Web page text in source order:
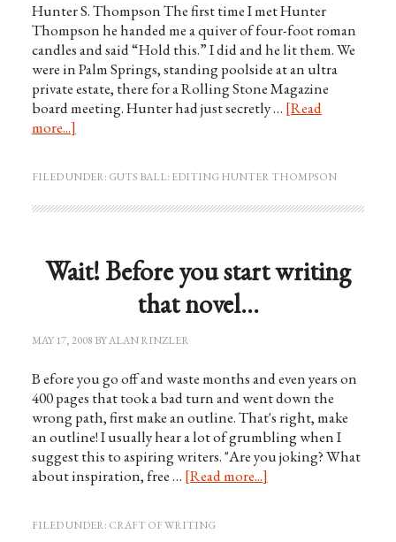
Hunter S. Thompson The first time I met Hunter
Thompson he handed me a quiver of four-foot roman
candles and said “Hold this.” I did and he lit them. We
were in Palm Springs, standing poolside at an ultra
private estate, there for a Rolling Stone Magazine
board meeting. Hunter had just secretly … [Read
more...]
FILED UNDER: GUTS BALL: EDITING HUNTER THOMPSON
Wait! Before you start writing
that novel…
MAY 17, 2008 BYALAN RINZLER
B efore you go off and waste months and even years on
400 pages that took a bad turn and went down the
wrong path, first make an outline. That's right, make
an outline! I usually hear a lot of grumbling when I
suggest this to aspiring writers. "Are you joking? What
about inspiration, free … [Read more...]
FILED UNDER: CRAFT OF WRITING